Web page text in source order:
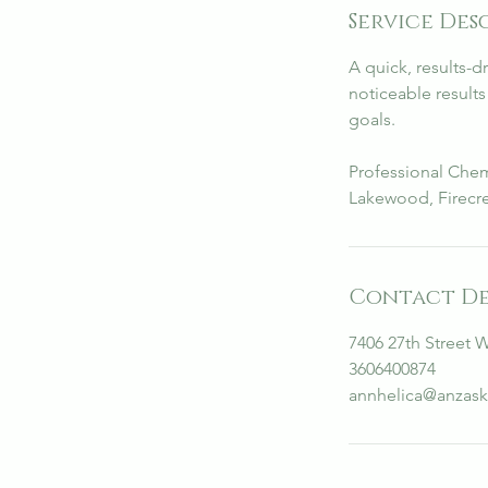
i
Service
A quick, results-
noticeable
goals.
Professional
Lakewood,
Contact
7406 27th Street
3606400874